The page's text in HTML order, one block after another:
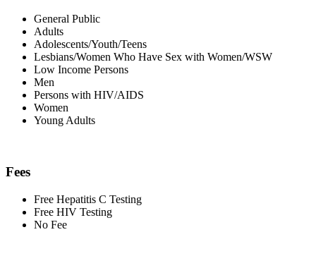
General Public
Adults
Adolescents/Youth/Teens
Lesbians/Women Who Have Sex with Women/WSW
Low Income Persons
Men
Persons with HIV/AIDS
Women
Young Adults
Fees
Free Hepatitis C Testing
Free HIV Testing
No Fee